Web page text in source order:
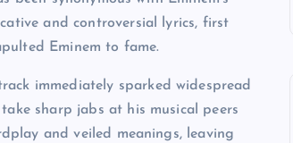
and controversial lyrics, first
Eminem to fame.
immediately sparked widespread
sharp jabs at his musical peers
and veiled meanings, leaving